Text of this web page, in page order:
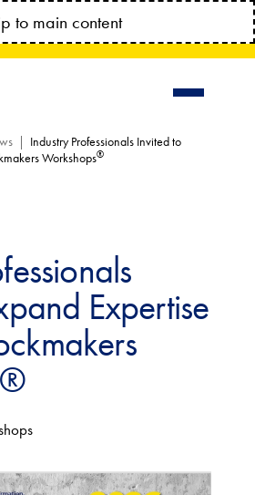
to main content
ACCOUNT ANYTIME!
Industry Professionals Invited to
Workshops®
Expertise